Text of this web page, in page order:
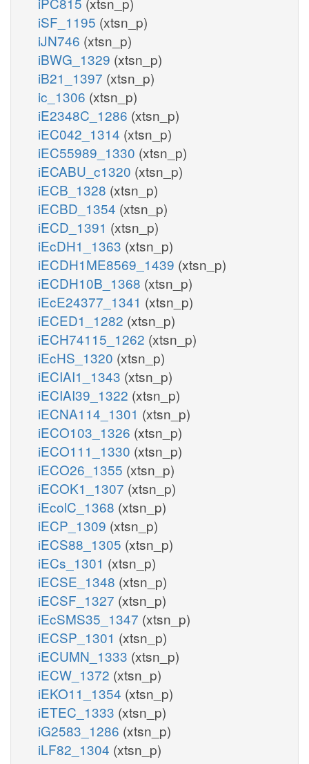
iSF_1195 (xtsn_p)
iJN746 (xtsn_p)
iBWG_1329 (xtsn_p)
iB21_1397 (xtsn_p)
ic_1306 (xtsn_p)
iE2348C_1286 (xtsn_p)
iEC042_1314 (xtsn_p)
iEC55989_1330 (xtsn_p)
iECABU_c1320 (xtsn_p)
iECB_1328 (xtsn_p)
iECBD_1354 (xtsn_p)
iECD_1391 (xtsn_p)
iEcDH1_1363 (xtsn_p)
iECDH1ME8569_1439 (xtsn_p)
iECDH10B_1368 (xtsn_p)
iEcE24377_1341 (xtsn_p)
iECED1_1282 (xtsn_p)
iECH74115_1262 (xtsn_p)
iEcHS_1320 (xtsn_p)
iECIAI1_1343 (xtsn_p)
iECIAI39_1322 (xtsn_p)
iECNA114_1301 (xtsn_p)
iECO103_1326 (xtsn_p)
iECO111_1330 (xtsn_p)
iECO26_1355 (xtsn_p)
iECOK1_1307 (xtsn_p)
iEcolC_1368 (xtsn_p)
iECP_1309 (xtsn_p)
iECS88_1305 (xtsn_p)
iECs_1301 (xtsn_p)
iECSE_1348 (xtsn_p)
iECSF_1327 (xtsn_p)
iEcSMS35_1347 (xtsn_p)
iECSP_1301 (xtsn_p)
iECUMN_1333 (xtsn_p)
iECW_1372 (xtsn_p)
iEKO11_1354 (xtsn_p)
iETEC_1333 (xtsn_p)
iG2583_1286 (xtsn_p)
iLF82_1304 (xtsn_p)